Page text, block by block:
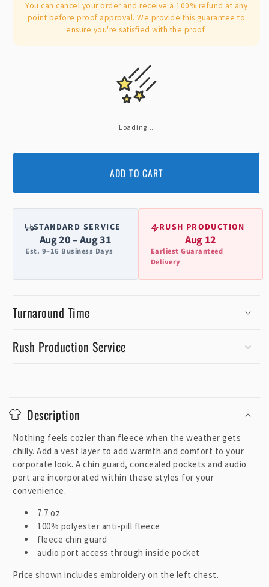
You can cancel your order and receive a 100% refund at any
point before proof approval. We provide this guarantee to
ensure you're satisfied with the proof.
Loading...
ADD TO CART
STANDARD SERVICE
Aug 20 – Aug 31
Est. 9–16 Business Days
RUSH PRODUCTION
Aug 12
Earliest Guaranteed
Delivery
Turnaround Time
Rush Production Service
o
l
a
p
s
o
Description
Nothing feels cozier than fleece when the weather gets
chilly. Add a vest layer to add warmth and comfort to your
corporate look. A chin guard, concealed pockets and audio
port are incorporated within these styles for your
convenience.
7.7 oz
100% polyester anti-pill fleece
fleece chin guard
audio port access through inside pocket
Price shown includes embroidery on the left chest.